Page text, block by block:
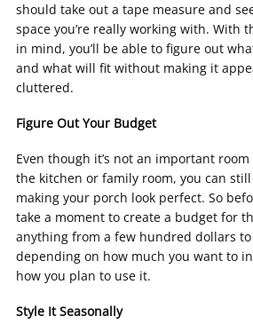
should take out a tape measure and
space you’re really working with. With
in mind, you’ll be able to figure out
and what will fit without making it
cluttered.
Figure Out Your Budget
Even though it’s not an important
the kitchen or family room, you can
making your porch look perfect. So
take a moment to create a budget for
anything from a few hundred dollars
depending on how much you want to
how you plan to use it.
Style It Seasonally